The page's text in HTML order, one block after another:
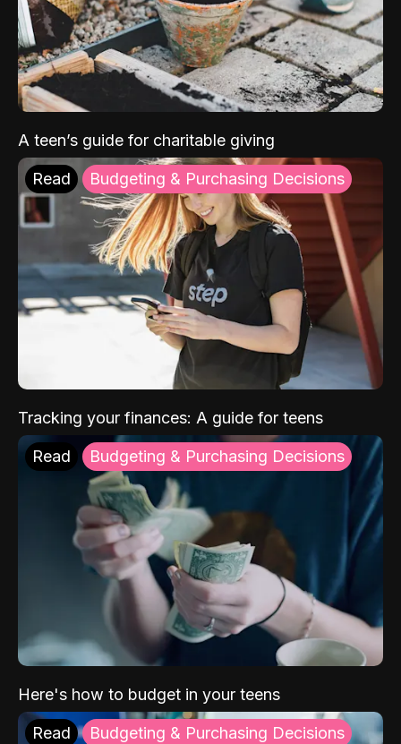
A teen’s guide for charitable giving
Read Budgeting & Purchasing Decisions
Tracking your finances: A guide for teens
Read Budgeting & Purchasing Decisions
Here's how to budget in your teens
Read Budgeting & Purchasing Decisions